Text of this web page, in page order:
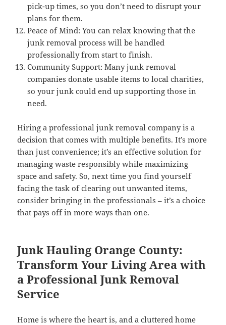
pick-up times, so you don’t need to disrupt your
plans for them.
Peace of Mind: You can relax knowing that the
junk removal process will be handled
professionally from start to finish.
Community Support: Many junk removal
companies donate usable items to local charities,
so your junk could end up supporting those in
need.
Hiring a professional junk removal company is a
decision that comes with multiple benefits. It’s more
than just convenience; it’s an effective solution for
managing waste responsibly while maximizing
space and safety. So, next time you find yourself
facing the task of clearing out unwanted items,
consider bringing in the professionals – it’s a choice
that pays off in more ways than one.
Junk Hauling Orange County:
Transform Your Living Area with
a Professional Junk Removal
Service
Home is where the heart is, and a cluttered home